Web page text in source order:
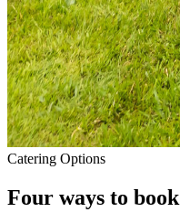
Catering Options
Four ways to book